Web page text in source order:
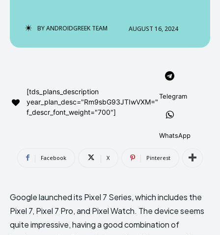
Android Custom Rom
Flash File Firmware
ABOUT US
DISCLAIMER
DMCA AND PRIVACY POLICY
can't find, contact us now-
Android Custom Rom
Flash File Firmware
ABOUT US
DISCLAIMER
DMCA AND PRIVACY POLICY
can't find, contact us now-
BYANDROIDGREEK TEAM AUGUST 16, 2024
[tds_plans_description
year_plan_desc="Rm9sbG93JTIwVXM="
f_descr_font_weight="700"]
Telegram
WhatsApp
Facebook X Pinterest
Google launched its Pixel 7 Series, which includes the
Pixel 7, Pixel 7 Pro, and Pixel Watch. The device seems
quite impressive, having a good combination of